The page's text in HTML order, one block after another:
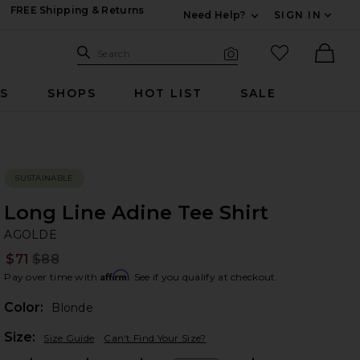
FREE Shipping & Returns
Need Help?
SIGN IN
Search Site
Search
favorited
SHOPS HOT LIST SALE
SUSTAINABLE
Long Line Adine Tee Shirt
AGOLDE
$71 $88
Pay over time with Affirm. See if you qualify at checkout.
Color:
Blonde
Size: Size Guide Can't Find Your Size?